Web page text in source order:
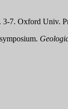
3-7. Oxford Univ.